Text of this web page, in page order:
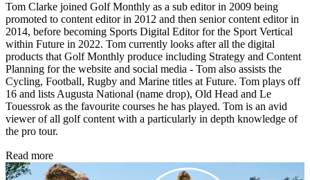
Tom Clarke joined Golf Monthly as a sub editor in 2009 being
promoted to content editor in 2012 and then senior content editor in
2014, before becoming Sports Digital Editor for the Sport Vertical
within Future in 2022. Tom currently looks after all the digital
products that Golf Monthly produce including Strategy and Content
Planning for the website and social media - Tom also assists the
Cycling, Football, Rugby and Marine titles at Future. Tom plays off
16 and lists Augusta National (name drop), Old Head and Le
Touessrok as the favourite courses he has played. Tom is an avid
viewer of all golf content with a particularly in depth knowledge of
the pro tour.
Read more